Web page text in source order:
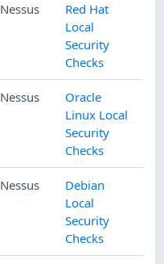
Nessus
Red Hat
Local
Security
Checks
Nessus
Oracle
Linux Local
Security
Checks
Nessus
Debian
Local
Security
Checks